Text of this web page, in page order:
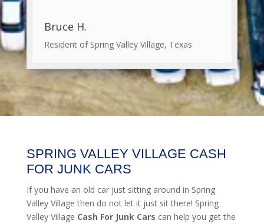
Bruce H.
Resident of Spring Valley Village, Texas
SPRING VALLEY VILLAGE CASH
FOR JUNK CARS
If you have an old car just sitting around in Spring
Valley Village then do not let it just sit there! Spring
Valley Village Cash For Junk Cars can help you get the